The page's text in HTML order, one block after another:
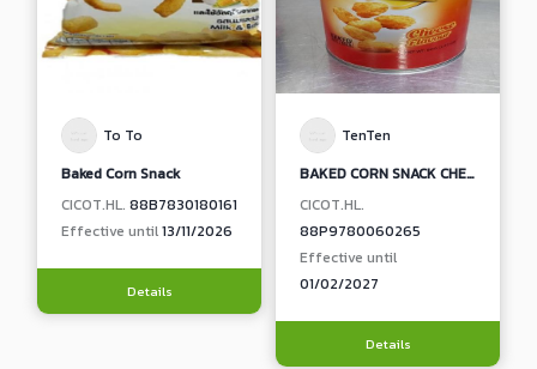
To To
Baked Corn Snack
CICOT.HL. 88B7830180161
Effective until13/11/2026
Details
TenTen
BAKED CORN SNACK CHEESE FLAVOR
CICOT.HL.
88P9780060265
Effective until
01/02/2027
Details